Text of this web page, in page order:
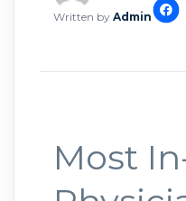
Written by Admin
Most